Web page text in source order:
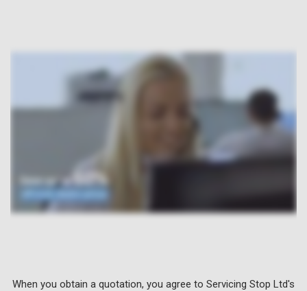
When you obtain a quotation, you agree to Servicing Stop Ltd's